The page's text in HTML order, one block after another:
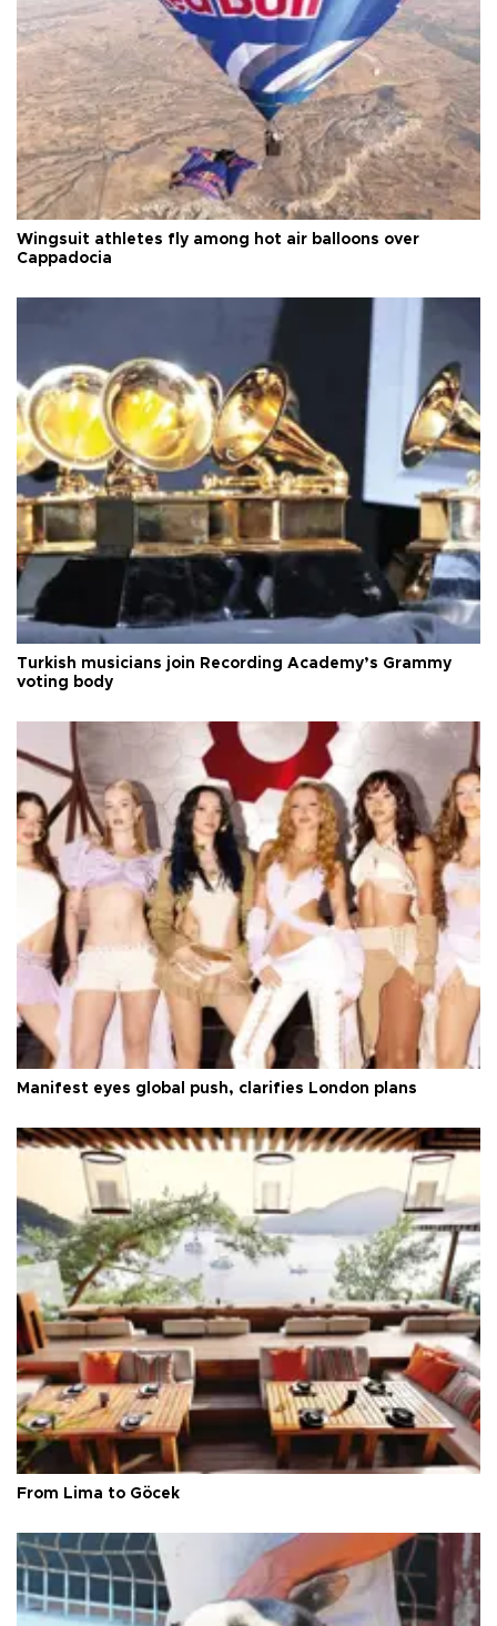
Wingsuit athletes fly among hot air balloons over
Cappadocia
Turkish musicians join Recording Academy’s Grammy
voting body
Manifest eyes global push, clarifies London plans
From Lima to Göcek